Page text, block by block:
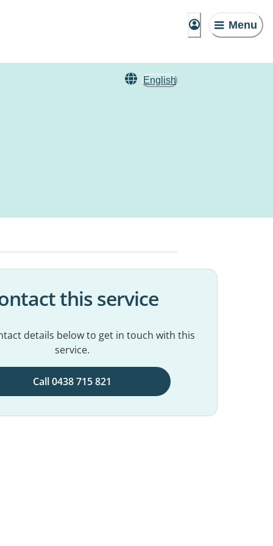
Menu
English
this service
details below to get in touch with this
service.
Call 0438 715 821